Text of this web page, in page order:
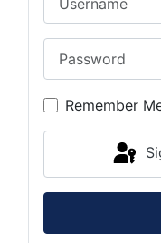
Remember